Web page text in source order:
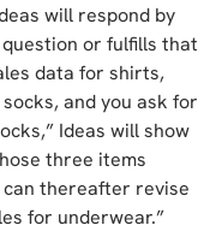
will respond by
or fulfills that
data for shirts,
and you ask for
Ideas will show
three items
thereafter revise
for underwear.”